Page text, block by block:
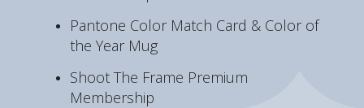
Pantone Color Match Card & Color of
the Year Mug
Shoot The Frame Premium
Membership